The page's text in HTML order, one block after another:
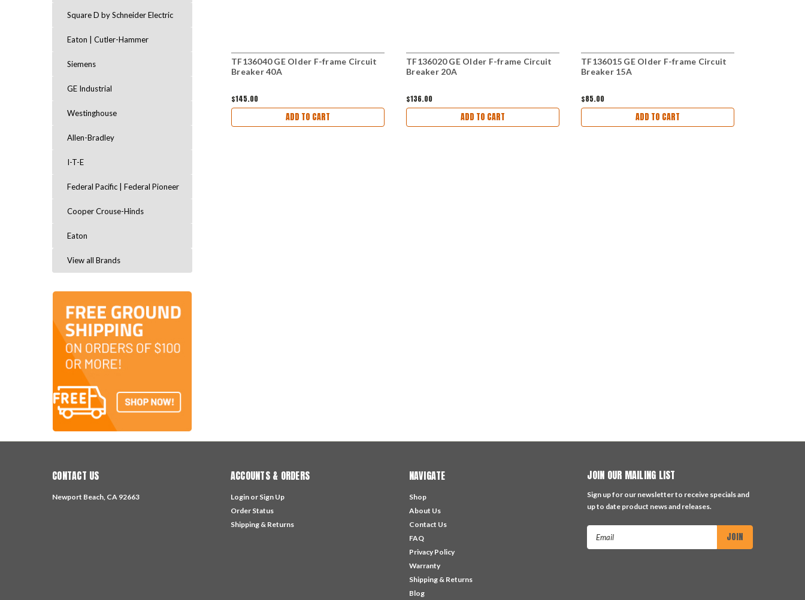
Square D by Schneider Electric
Eaton | Cutler-Hammer
Siemens
GE Industrial
Westinghouse
Allen-Bradley
I-T-E
Federal Pacific | Federal Pioneer
Cooper Crouse-Hinds
Eaton
View all Brands
TF136040 GE Older F-frame Circuit
Breaker 40A
$145.00
ADD TO CART
TF136020 GE Older F-frame Circuit
Breaker 20A
$136.00
ADD TO CART
TF136015 GE Older F-frame Circuit
Breaker 15A
$85.00
ADD TO CART
CONTACT US
Newport Beach, CA 92663
ACCOUNTS & ORDERS
Login or Sign Up
Order Status
Shipping & Returns
NAVIGATE
Shop
About Us
Contact Us
FAQ
Privacy Policy
Warranty
Shipping & Returns
Blog
JOIN OUR MAILING LIST
Sign up for our newsletter to receive specials and
up to date product news and releases.